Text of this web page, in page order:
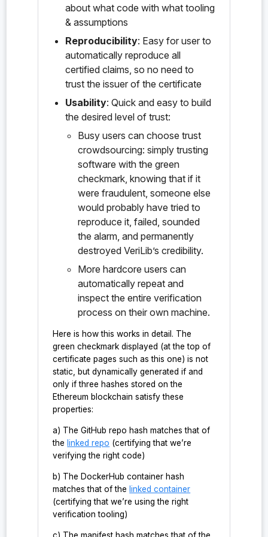
    "probe:KDF_PRF",
    "probe:KDF_RandomOracle",
    "probe:KEM.correctness",
    "probe:KEM.decaps",
    "probe:KEM.encaps",
    "probe:KEM_IND_CCA",
    "probe:KEM_InternalHash_ROM",
    "probe:KeyPair",
    "probe:KeyPair.priv",
    "probe:KeyPair.pub_eq",
    "probe:MessageSecrecy",
    "probe:PQXDHBundle",
    "probe:PQXDHBundle.IKᵦ",
    "probe:PQXDHBundle.OPKᵦ",
    "probe:PQXDHBundle.PQSPK",
    "probe:PQXDHBundle.SPKᵦ",
    "probe:PQXDHBundle.sig_pqspk",
    "probe:PQXDHBundle.sig_spk",
    "probe:PQXDHBundle.verify_signatures",
    "probe:PQXDHLean.Tactics.emitLhsSwap",
    "probe:PQXDHLean.Tactics.findApp?",
    "probe:PQXDH_Alice",
    "probe:PQXDH_Bob",
    "probe:PQXDH_SK_Alice",
    "probe:PQXDH_agree",
    "probe:PassiveAdversary",
    "probe:PeerAuth",
    "probe:PeerAuthPQ",
    "probe:SessionIndependence",
    "probe:Sig",
    "probe:Sig.correctness",
    "probe:Sig.keygen",
    "probe:Sig.sign",
about what code with what tooling
& assumptions
Reproducibility: Easy for user to
automatically reproduce all
certified claims, so no need to
trust the issuer of the certificate
Usability: Quick and easy to build
the desired level of trust:
Busy users can choose trust
crowdsourcing: simply trusting
software with the green
checkmark, knowing that if it
were fraudulent, someone else
would probably have tried to
reproduce it, failed, sounded
the alarm, and permanently
destroyed VeriLib’s credibility.
More hardcore users can
automatically repeat and
inspect the entire verification
process on their own machine.
Here is how this works in detail. The
green checkmark displayed (at the top of
certificate pages such as this one) is not
static, but dynamically generated if and
only if three hashes stored on the
Ethereum blockchain satisfy these
properties:
a) The GitHub repo hash matches that of
the linked repo (certifying that we’re
verifying the right code)
b) The DockerHub container hash
matches that of the linked container
(certifying that we’re using the right
verification tooling)
c) The manifest hash matches that of the